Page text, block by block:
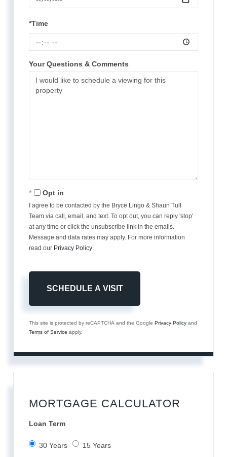
*Time
Your Questions & Comments
Opt in
I agree to be contacted by the Bryce Lingo & Shaun Tull
Team via call, email, and text. To opt out, you can reply 'stop'
at any time or click the unsubscribe link in the emails.
Message and data rates may apply. For more information
read our Privacy Policy
This site is protected by reCAPTCHA and the GooglePrivacy Policy and
Terms of Service apply.
MORTGAGE CALCULATOR
Loan Term
30 Years 15 Years